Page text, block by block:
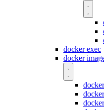
docker exec
docker